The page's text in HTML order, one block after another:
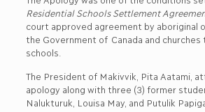
Residential Schools Settlement
court approved agreement by aboriginal
the Government of Canada and
schools.
The President of Makivvik, Pita Aatami,
apology along with three (3) former
Nalukturuk, Louisa May, and Putulik